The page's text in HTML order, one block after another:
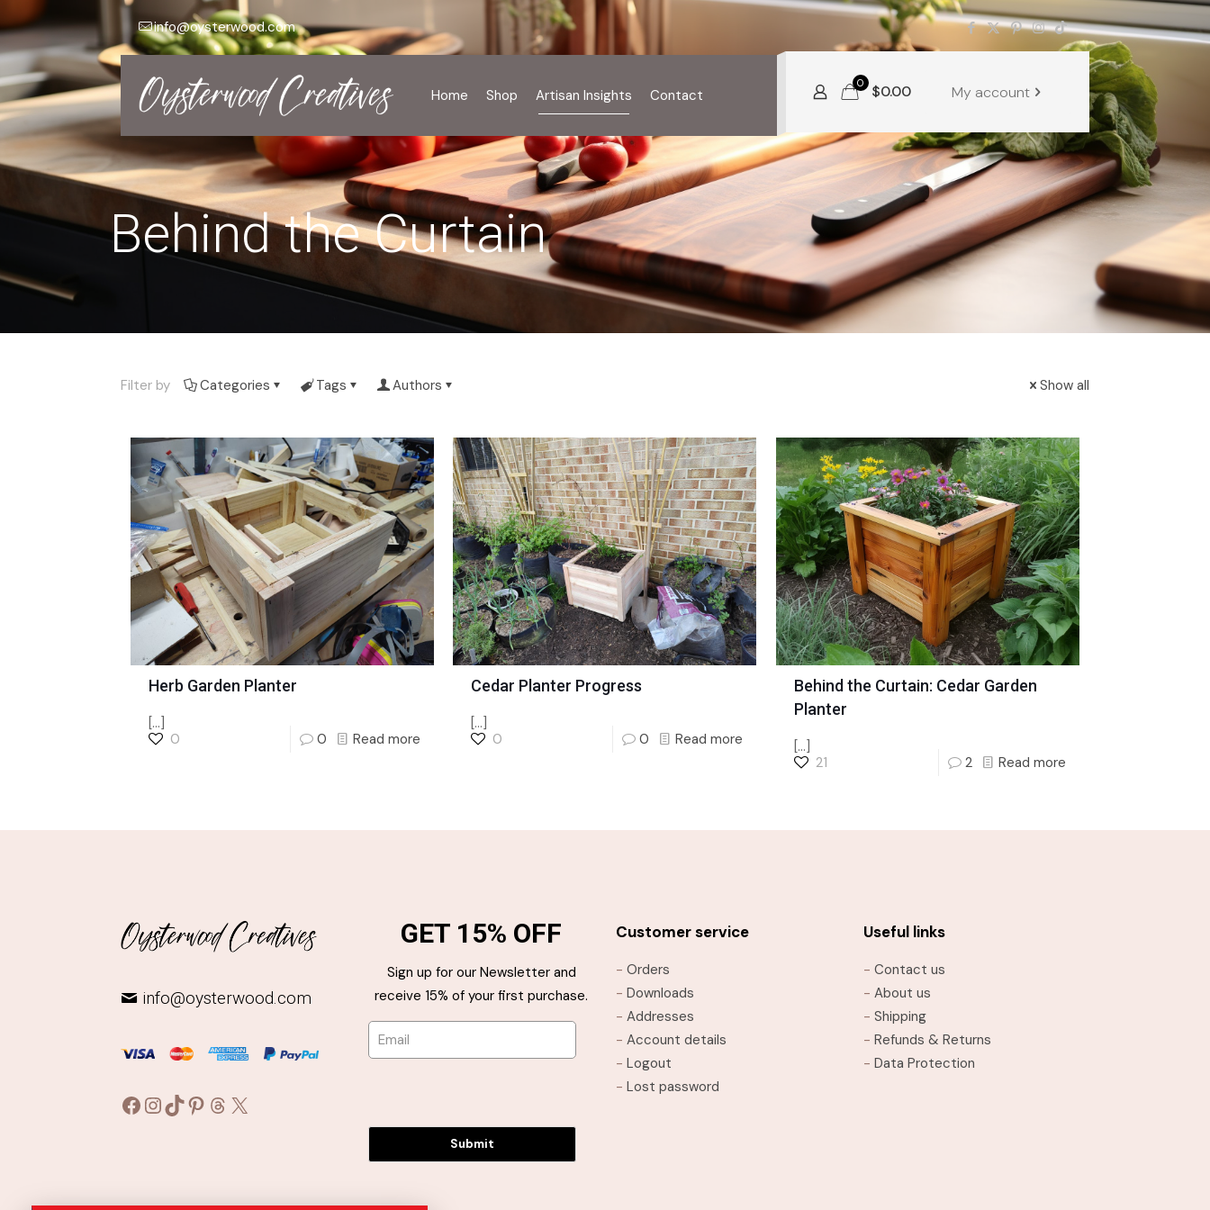
info@oysterwood.com
Home Shop Artisan Insights Contact
0 $0.00 My account
Behind the Curtain
Filter by Categories Tags Authors Show all
Herb Garden Planter
[…]
0
0 Read more
Cedar Planter Progress
[…]
0
0 Read more
Behind the Curtain: Cedar Garden
Planter
[…]
21
2 Read more
info@oysterwood.com
Facebook
Instagram
TikTok
Pinterest
Threads
X
GET 15% OFF
Sign up for our Newsletter and
receive 15% of your first purchase.
Submit
Customer service
- Orders
- Downloads
- Addresses
- Account details
- Logout
- Lost password
Useful links
- Contact us
- About us
- Shipping
- Refunds & Returns
- Data Protection